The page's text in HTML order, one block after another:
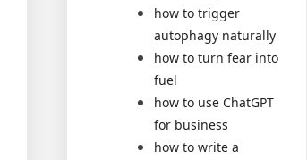
how to trigger
autophagy naturally
how to turn fear into
fuel
how to use ChatGPT
for business
how to write a